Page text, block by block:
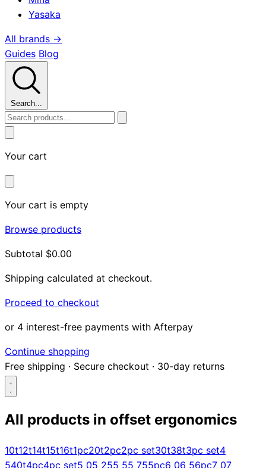
Yasaka
All brands →
Guides Blog
Search...
Your cart
Your cart is empty
Browse products
Subtotal $0.00
Shipping calculated at checkout.
Proceed to checkout
or 4 interest-free payments with Afterpay
Continue shopping
Free shipping · Secure checkout · 30-day returns
All products in offset ergonomics
10t12t14t15t16t1pc20t2pc2pc set30t38t3pc set4
540t4pc4pc set5 05 255 55 755pc6 06 56pc7 07